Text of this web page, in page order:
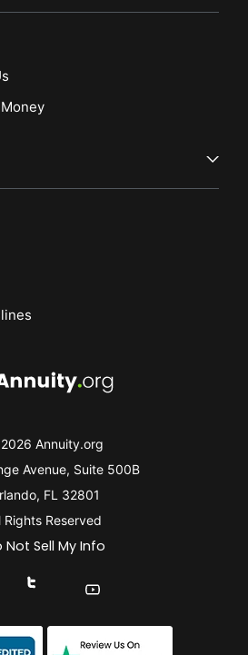
Annuity.org
Avenue, Suite 500B
FL 32801
Rights Reserved
Not Sell My Info
With Us On Facebook
Connect With Us On X
Find Us On YouTube